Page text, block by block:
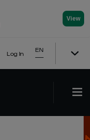
View
Log In
EN